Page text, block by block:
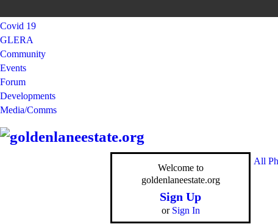
Covid 19
GLERA
Community
Events
Forum
Developments
Media/Comms
Welcome to
goldenlaneestate.org
Sign Up
or Sign In
All